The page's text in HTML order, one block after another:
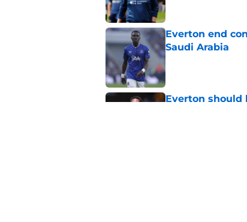
Everton end
Saudi Arabia
Published by on
Everton should